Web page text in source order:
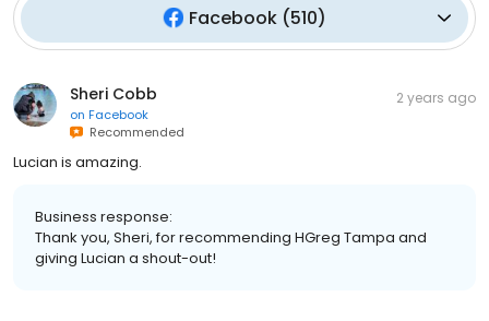
Facebook (510)
Sheri Cobb
on Facebook
Recommended
2 years ago
Lucian is amazing.
Business response:
Thank you, Sheri, for recommending HGreg Tampa and
giving Lucian a shout-out!